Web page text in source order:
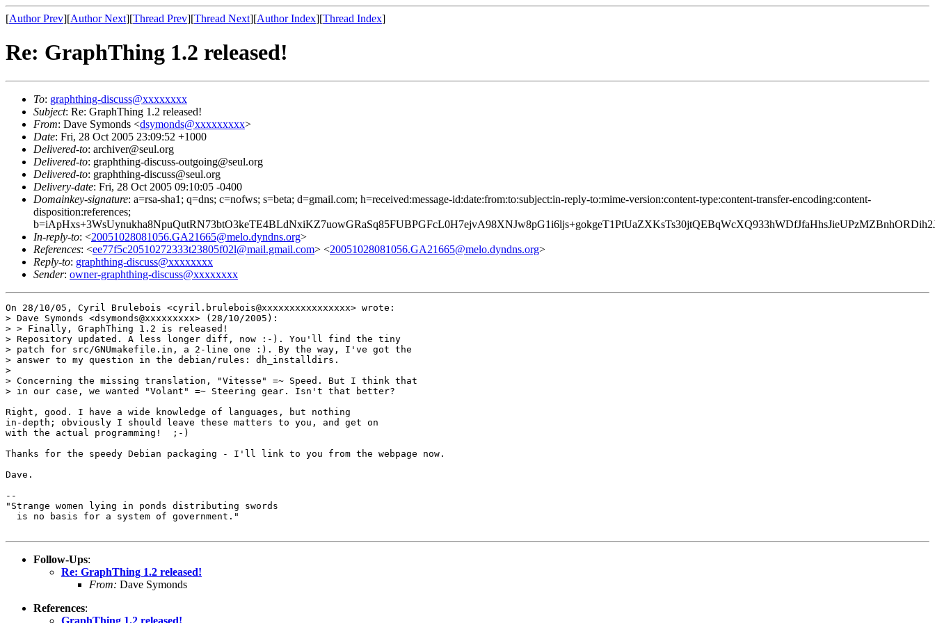
[Author Prev][Author Next][Thread Prev][Thread Next][Author Index][Thread Index]
Re: GraphThing 1.2 released!
To: graphthing-discuss@xxxxxxxx
Subject: Re: GraphThing 1.2 released!
From: Dave Symonds <dsymonds@xxxxxxxxx>
Date: Fri, 28 Oct 2005 23:09:52 +1000
Delivered-to: archiver@seul.org
Delivered-to: graphthing-discuss-outgoing@seul.org
Delivered-to: graphthing-discuss@seul.org
Delivery-date: Fri, 28 Oct 2005 09:10:05 -0400
Domainkey-signature: a=rsa-sha1; q=dns; c=nofws; s=beta; d=gmail.com; h=received:message-id:date:from:to:subject:in-reply-to:mime-version:content-type:content-transfer-encoding:content-
disposition:references;
In-reply-to: <20051028081056.GA21665@melo.dyndns.org>
References: <ee77f5c20510272333t23805f02l@mail.gmail.com> <20051028081056.GA21665@melo.dyndns.org>
Reply-to: graphthing-discuss@xxxxxxxx
Sender: owner-graphthing-discuss@xxxxxxxx
On 28/10/05, Cyril Brulebois <cyril.brulebois@xxxxxxxxxxxxxxxx> wrote:
> Dave Symonds <dsymonds@xxxxxxxxx> (28/10/2005):
> > Finally, GraphThing 1.2 is released!
> Repository updated. A less longer diff, now :-). You'll find the tiny
> patch for src/GNUmakefile.in, a 2-line one :). By the way, I've got the
> answer to my question in the debian/rules: dh_installdirs.
>
> Concerning the missing translation, "Vitesse" =~ Speed. But I think that
> in our case, we wanted "Volant" =~ Steering gear. Isn't that better?
Right, good. I have a wide knowledge of languages, but nothing
in-depth; obviously I should leave these matters to you, and get on
with the actual programming!  ;-)
Thanks for the speedy Debian packaging - I'll link to you from the webpage now.
Dave.
--
"Strange women lying in ponds distributing swords
  is no basis for a system of government."
Follow-Ups:
Re: GraphThing 1.2 released!
From: Dave Symonds
References:
GraphThing 1.2 released!